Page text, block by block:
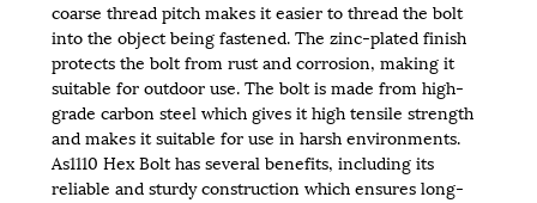
coarse thread pitch makes it easier to thread the bolt
into the object being fastened. The zinc-plated finish
protects the bolt from rust and corrosion, making it
suitable for outdoor use. The bolt is made from high-
grade carbon steel which gives it high tensile strength
and makes it suitable for use in harsh environments.
As1110 Hex Bolt has several benefits, including its
reliable and sturdy construction which ensures long-